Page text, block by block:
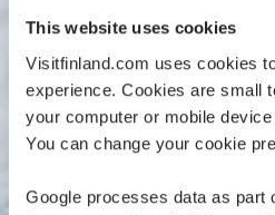
This website uses cookies
Visitfinland.com uses cookies
experience. Cookies are small
your computer or mobile
You can change your cookie
Google processes data as part